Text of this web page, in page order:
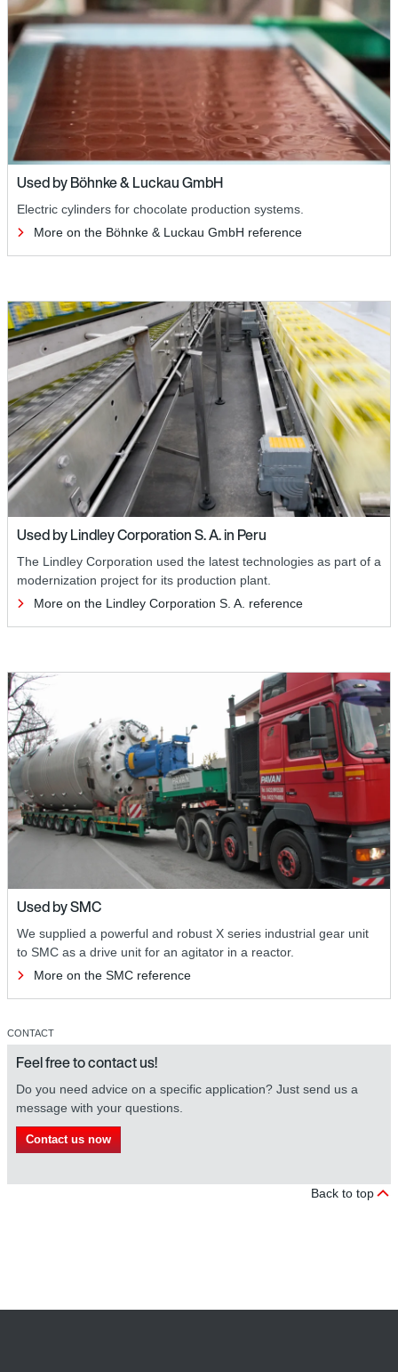
Used by Böhnke & Luckau GmbH
Electric cylinders for chocolate production systems.
More on the Böhnke & Luckau GmbH reference
Used by Lindley Corporation S. A. in Peru
The Lindley Corporation used the latest technologies as part of a
modernization project for its production plant.
More on the Lindley Corporation S. A. reference
Used by SMC
We supplied a powerful and robust X series industrial gear unit
to SMC as a drive unit for an agitator in a reactor.
More on the SMC reference
CONTACT
Feel free to contact us!
Do you need advice on a specific application? Just send us a
message with your questions.
Contact us now
Back to top